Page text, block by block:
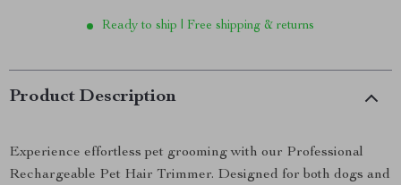
Ready to ship | Free shipping & returns
Product Description
Experience effortless pet grooming with our Professional
Rechargeable Pet Hair Trimmer. Designed for both dogs and